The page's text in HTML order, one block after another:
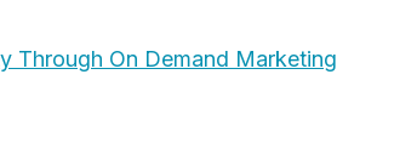
Through On Demand Marketing